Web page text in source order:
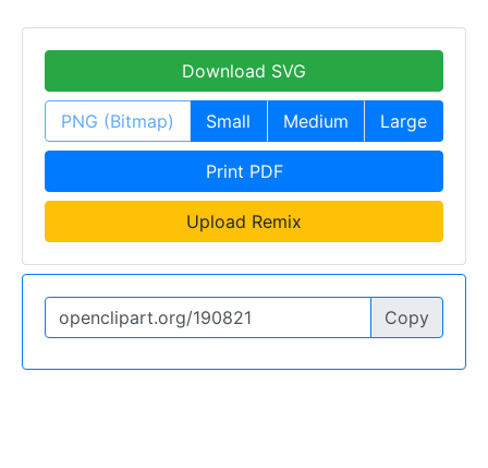
Download SVG
PNG (Bitmap) Small Medium Large
Print PDF
Upload Remix
Copy